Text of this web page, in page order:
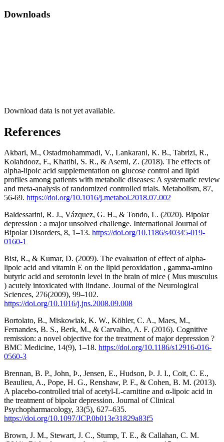
Downloads
Download data is not yet available.
References
Akbari, M., Ostadmohammadi, V., Lankarani, K. B., Tabrizi, R.,
Kolahdooz, F., Khatibi, S. R., & Asemi, Z. (2018). The effects of
alpha-lipoic acid supplementation on glucose control and lipid
profiles among patients with metabolic diseases: A systematic review
and meta-analysis of randomized controlled trials. Metabolism, 87,
56-69. https://doi.org/10.1016/j.metabol.2018.07.002
Baldessarini, R. J., Vázquez, G. H., & Tondo, L. (2020). Bipolar
depression : a major unsolved challenge. International Journal of
Bipolar Disorders, 8, 1–13. https://doi.org/10.1186/s40345-019-
0160-1
Bist, R., & Kumar, D. (2009). The evaluation of effect of alpha-
lipoic acid and vitamin E on the lipid peroxidation , gamma-amino
butyric acid and serotonin level in the brain of mice ( Mus musculus
) acutely intoxicated with lindane. Journal of the Neurological
Sciences, 276(2009), 99–102.
https://doi.org/10.1016/j.jns.2008.09.008
Bortolato, B., Miskowiak, K. W., Köhler, C. A., Maes, M.,
Fernandes, B. S., Berk, M., & Carvalho, A. F. (2016). Cognitive
remission: a novel objective for the treatment of major depression ?
BMC Medicine, 14(9), 1–18. https://doi.org/10.1186/s12916-016-
0560-3
Brennan, B. P., John, Þ., Jensen, E., Hudson, Þ. J. I., Coit, C. E.,
Beaulieu, A., Pope, H. G., Renshaw, P. F., & Cohen, B. M. (2013).
A placebo-controlled trial of acetyl-L-carnitine and α-lipoic acid in
the treatment of bipolar depression. Journal of Clinical
Psychopharmacology, 33(5), 627–635.
https://doi.org/10.1097/JCP.0b013e31829a83f5
Brown, J. M., Stewart, J. C., Stump, T. E., & Callahan, C. M.